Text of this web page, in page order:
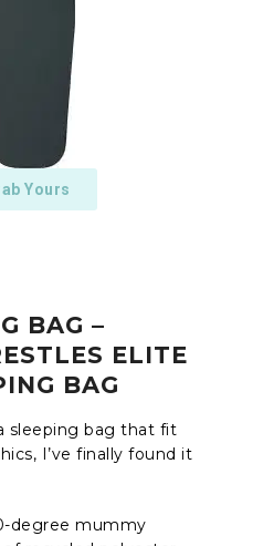
Yours
BAG –
ELITE
BAG
sleeping bag that fit
I’ve finally found it
degree mummy